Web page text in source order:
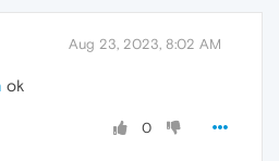
Aug 23, 2023, 8:02 AM
ok
0